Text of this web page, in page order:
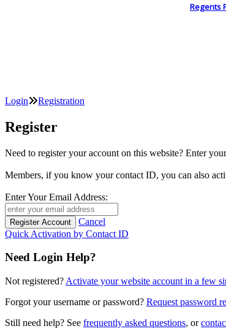
Regents
Login Registration
Register
Need to register your account on this website? Enter
Members, if you know your contact ID, you can also
Enter Your Email Address:
Cancel
Quick Activation by Contact ID
Need Login Help?
Not registered? Activate your website account in a few
Forgot your username or password? Request password
Still need help? See frequently asked questions, or